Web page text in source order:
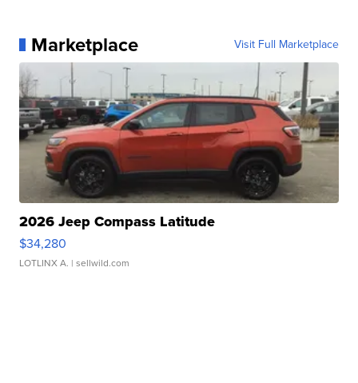
Marketplace Visit Full Marketplace
2026 Jeep Compass Latitude
$34,280
LOTLINX A. | sellwild.com